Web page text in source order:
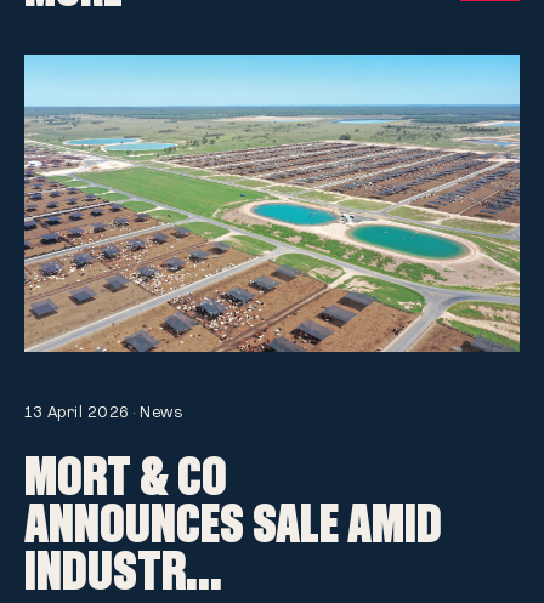
13 April 2026 · News
MORT & CO
ANNOUNCES SALE AMID
INDUSTR...